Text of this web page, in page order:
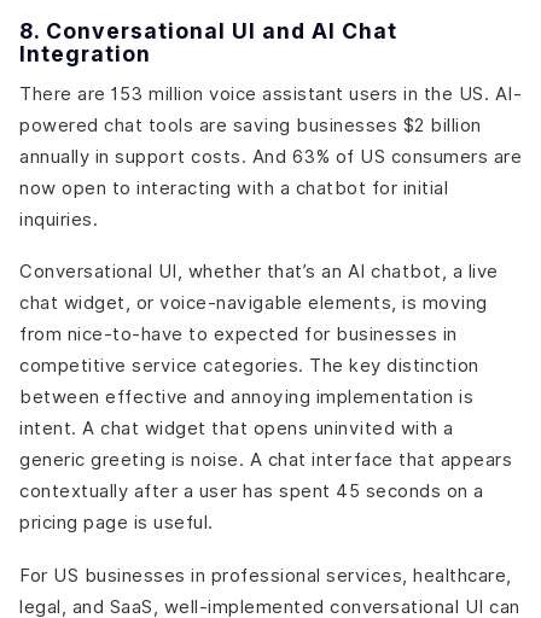
8. Conversational UI and AI Chat
Integration
There are 153 million voice assistant users in the US. AI-
powered chat tools are saving businesses $2 billion
annually in support costs. And 63% of US consumers are
now open to interacting with a chatbot for initial
inquiries.
Conversational UI, whether that’s an AI chatbot, a live
chat widget, or voice-navigable elements, is moving
from nice-to-have to expected for businesses in
competitive service categories. The key distinction
between effective and annoying implementation is
intent. A chat widget that opens uninvited with a
generic greeting is noise. A chat interface that appears
contextually after a user has spent 45 seconds on a
pricing page is useful.
For US businesses in professional services, healthcare,
legal, and SaaS, well-implemented conversational UI can